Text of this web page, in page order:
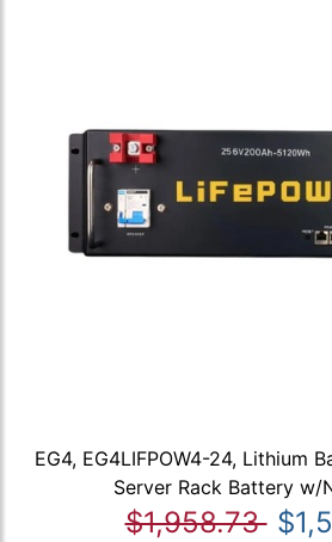
EG4, EG4LIFPOW4-24, Lithium
Server Rack Battery w/
$1,958.73